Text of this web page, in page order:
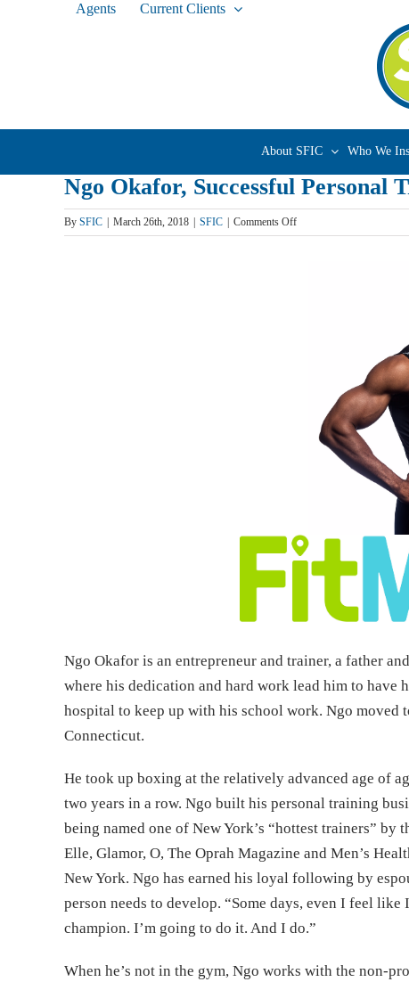
Agents Current Clients
About SFIC Who We
Ngo Okafor, Successful
By SFIC March 26th, 2018 SFIC Comments Offon
Ngo
Ngo Okafor is an entrepreneur and trainer, a father
where his dedication and hard work lead him to have
hospital to keep up with his school work. Ngo moved
Connecticut.
He took up boxing at the relatively advanced age of
two years in a row. Ngo built his personal training
being named one of New York’s “hottest trainers” by
Elle, Glamor, O, The Oprah Magazine and Men’s
New York. Ngo has earned his loyal following by
person needs to develop. “Some days, even I feel
champion. I’m going to do it. And I do.”
When he’s not in the gym, Ngo works with the non-